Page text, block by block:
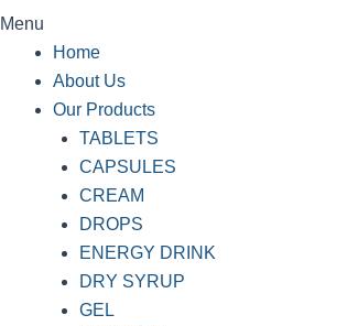
Menu
Home
About Us
Our Products
TABLETS
CAPSULES
CREAM
DROPS
ENERGY DRINK
DRY SYRUP
GEL